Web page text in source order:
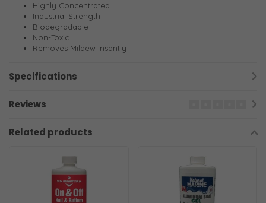
Highly Concentrated
Industrial Strength
Biodegradable
Non-Toxic
Removes Mildew Insantly
Specifications
Reviews
Related products